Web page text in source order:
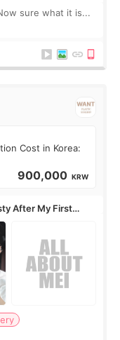
sure what it is...
Cost in Korea:
900,000 KRW
After My First